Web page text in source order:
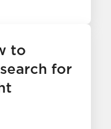
to
for